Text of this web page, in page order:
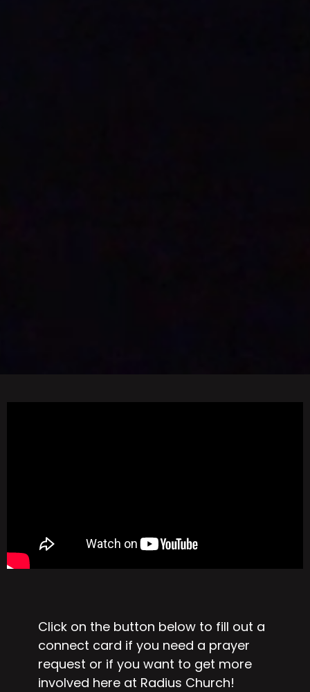
Click on the button below to fill out a
connect card if you need a prayer
request or if you want to get more
involved here at Radius Church!